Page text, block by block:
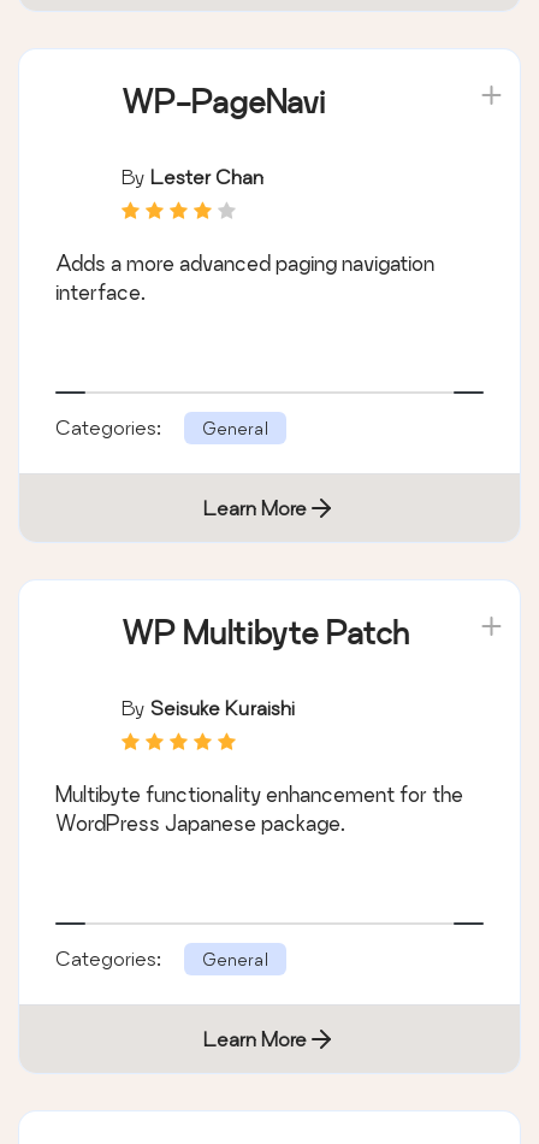
WP-PageNavi
By Lester Chan
Adds a more advanced paging navigation
interface.
Categories: General
Learn More
WP Multibyte Patch
By Seisuke Kuraishi
Multibyte functionality enhancement for the
WordPress Japanese package.
Categories: General
Learn More